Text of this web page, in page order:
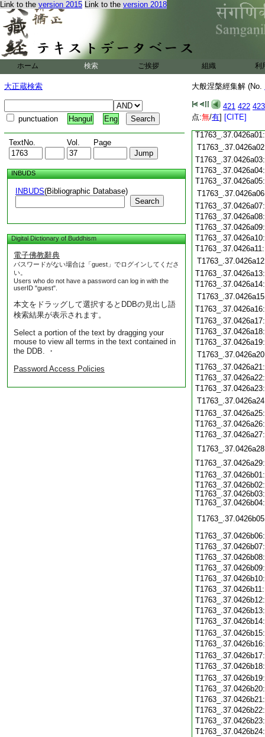
Link to the version 2015 Link to the version 2018
ホーム 検索 ご挨拶 組織 利
大正蔵検索
punctuation Hangul Eng
TextNo. Vol. Page
INBUDS
INBUDS(Bibliographic Database)
Search
Digital Dictionary of Buddhism
電子佛教辭典
パスワードがない場合は「guest」でログインしてくださ
い。
Users who do not have a password can log in with the
userID "guest".
本文をドラッグして選択するとDDBの見出し語
検索結果が表示されます。
Select a portion of the text by dragging your
mouse to view all terms in the text contained in
the DDB. ・
Password Access Policies
大般涅槃經集解 (No.
421 422 423
点:無/有] [CITE]
T1763_.37.0426b02:
T1763_.37.0426b03:
T1763_.37.0426b04: